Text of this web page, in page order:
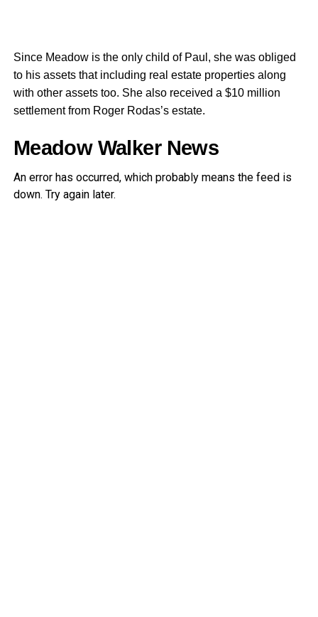
Since Meadow is the only child of Paul, she was obliged
to his assets that including real estate properties along
with other assets too. She also received a $10 million
settlement from Roger Rodas’s estate.
Meadow Walker News
An error has occurred, which probably means the feed is
down. Try again later.